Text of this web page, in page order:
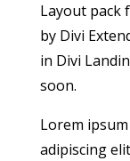
Layout pack
by Divi
in Divi
soon.
Lorem
adipiscing